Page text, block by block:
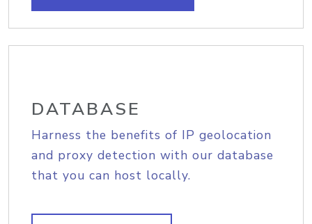
DATABASE
Harness the benefits of IP geolocation
and proxy detection with our database
that you can host locally.